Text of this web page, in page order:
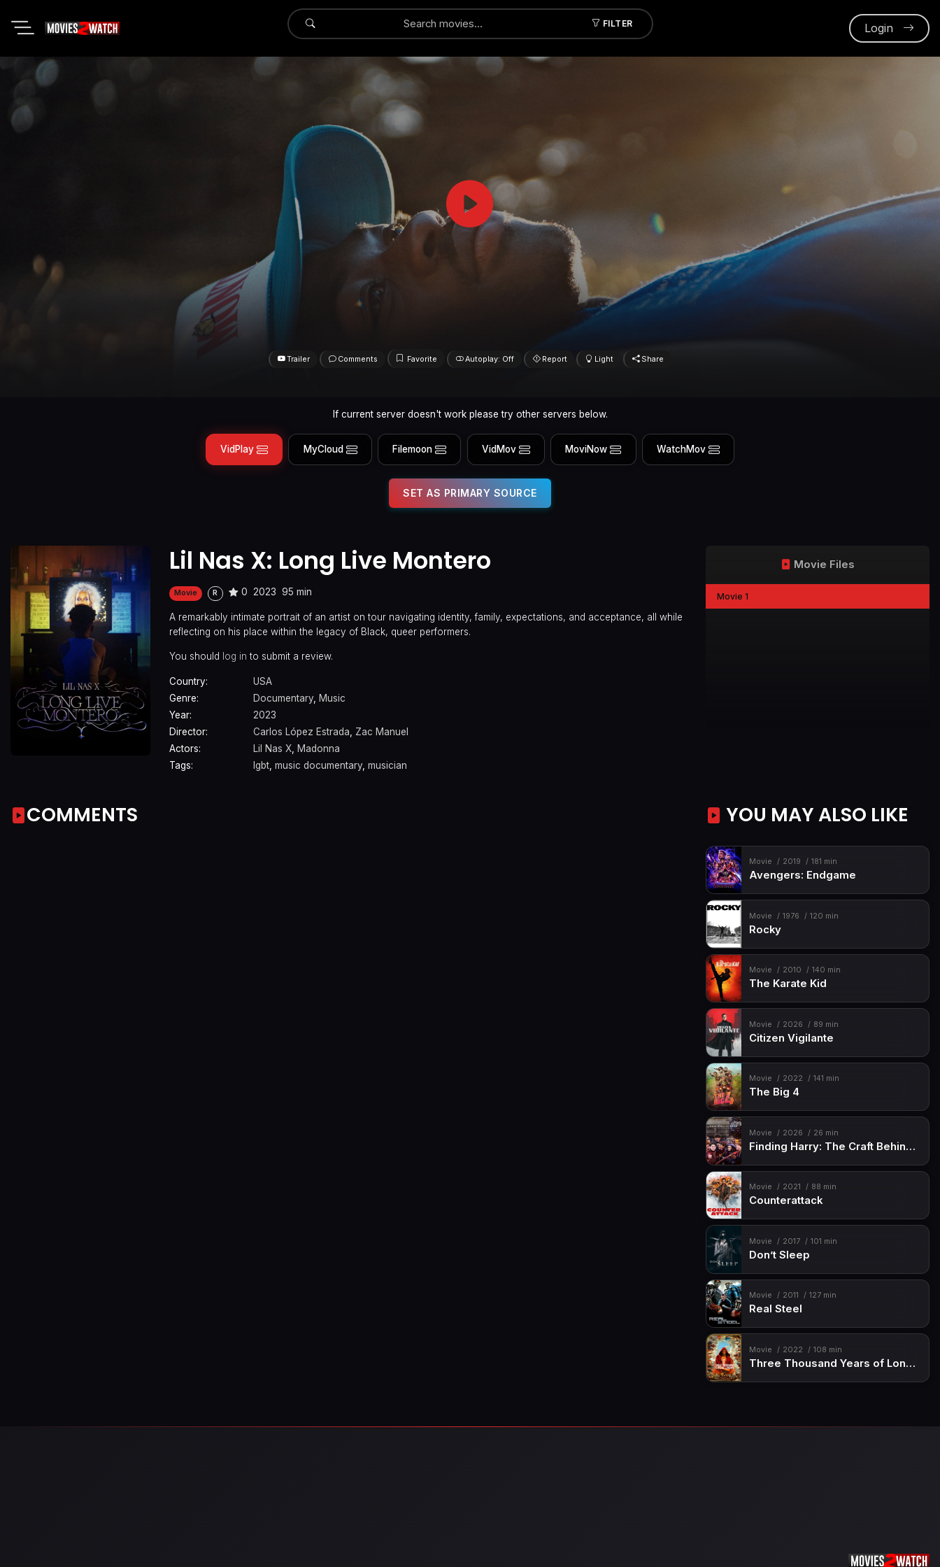
FILTER
Submit Login
Trailer Comments Favorite Autoplay: Off Report Light Share
If current server doesn't work please try other servers below.
VidPlay MyCloud Filemoon VidMov MoviNow WatchMov
SET AS PRIMARY SOURCE
Lil Nas X: Long Live Montero
Movie R 0 2023 95 min
A remarkably intimate portrait of an artist on tour navigating identity, family, expectations, and acceptance, all while
reflecting on his place within the legacy of Black, queer performers.
You should log in to submit a review.
Country:
USA
Genre:
Documentary, Music
Year:
2023
Director:
Carlos López Estrada, Zac Manuel
Actors:
Lil Nas X, Madonna
Tags:
lgbt, music documentary, musician
Movie Files
Movie 1
COMMENTS YOU MAY ALSO LIKE
Movie 2019 181 min
Avengers: Endgame
Movie 1976 120 min
Rocky
Movie 2010 140 min
The Karate Kid
Movie 2026 89 min
Citizen Vigilante
Movie 2022 141 min
The Big 4
Movie 2026 26 min
Finding Harry: The Craft Behind the Magic
Movie 2021 88 min
Counterattack
Movie 2017 101 min
Don’t Sleep
Movie 2011 127 min
Real Steel
Movie 2022 108 min
Three Thousand Years of Longing